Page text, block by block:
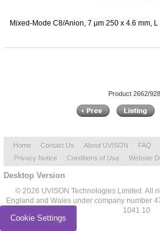
Mixed-Mode C8/Anion, 7 µm 250 x 4.6 mm,
Product 2662/
Home Contact Us About UVISON FAQ
Privacy Notice
Conditions of Use Website
Desktop Version
© 2026 UVISON Technologies Limited. All
England and Wales under company number
1041 10
Cookie Settings